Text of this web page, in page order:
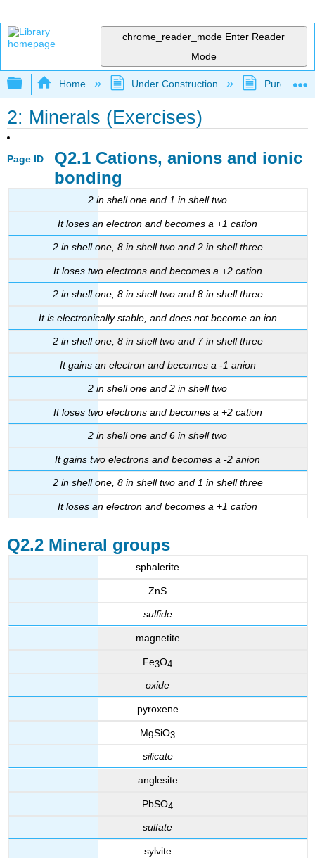
chrome_reader_mode Enter Reader
Mode
Expand/collapse global hierarchy
Home Under Construction Purgatory
2: Minerals (Exercises)
Page ID
Q2.1 Cations, anions and ionic
bonding
2 in shell one and 1 in shell two
It loses an electron and becomes a +1 cation
2 in shell one, 8 in shell two and 2 in shell three
It loses two electrons and becomes a +2 cation
2 in shell one, 8 in shell two and 8 in shell three
It is electronically stable, and does not become an ion
2 in shell one, 8 in shell two and 7 in shell three
It gains an electron and becomes a -1 anion
2 in shell one and 2 in shell two
It loses two electrons and becomes a +2 cation
2 in shell one and 6 in shell two
It gains two electrons and becomes a -2 anion
2 in shell one, 8 in shell two and 1 in shell three
It loses an electron and becomes a +1 cation
Q2.2 Mineral groups
sphalerite
ZnS
sulfide
magnetite
Fe3O4
oxide
pyroxene
MgSiO3
silicate
anglesite
PbSO4
sulfate
sylvite